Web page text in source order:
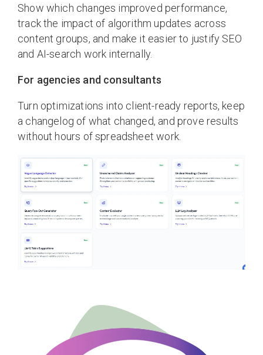
Show which changes improved performance,
track the impact of algorithm updates across
content groups, and make it easier to justify SEO
and AI-search work internally.
For agencies and consultants
Turn optimizations into client-ready reports, keep
a changelog of what changed, and prove results
without hours of spreadsheet work.